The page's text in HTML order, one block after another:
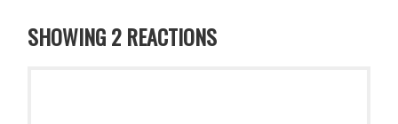
SHOWING 2 REACTIONS